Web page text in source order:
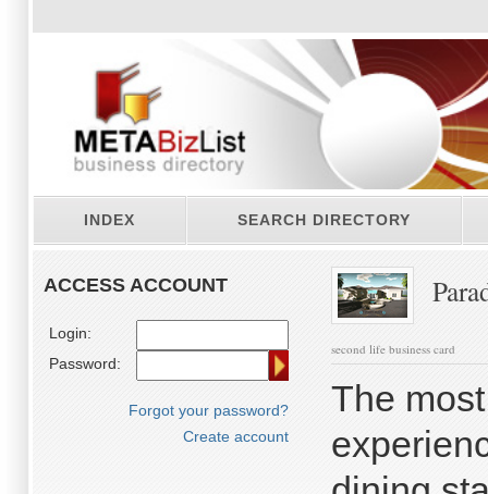
INDEX SEARCH DIRECTORY
ACCESS ACCOUNT
Login:
Password:
Forgot your password?
Create account
second life business card
The